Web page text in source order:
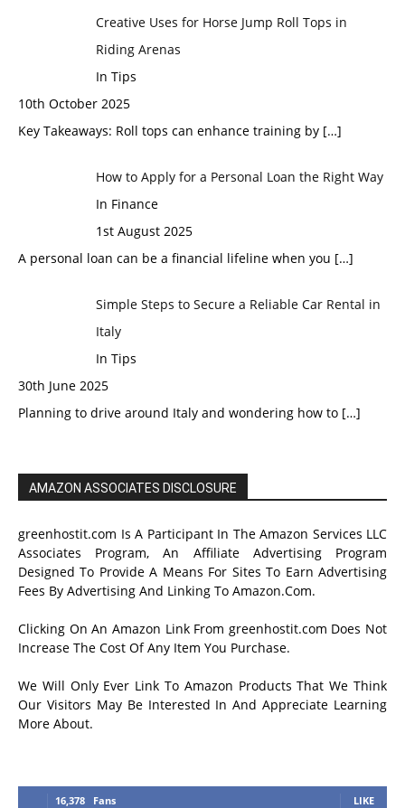
Creative Uses for Horse Jump Roll Tops in
Riding Arenas
In Tips
10th October 2025
Key Takeaways: Roll tops can enhance training by […]
How to Apply for a Personal Loan the Right Way
In Finance
1st August 2025
A personal loan can be a financial lifeline when you […]
Simple Steps to Secure a Reliable Car Rental in
Italy
In Tips
30th June 2025
Planning to drive around Italy and wondering how to […]
AMAZON ASSOCIATES DISCLOSURE
greenhostit.com Is A Participant In The Amazon Services LLC
Associates Program, An Affiliate Advertising Program
Designed To Provide A Means For Sites To Earn Advertising
Fees By Advertising And Linking To Amazon.Com.
Clicking On An Amazon Link From greenhostit.com Does Not
Increase The Cost Of Any Item You Purchase.
We Will Only Ever Link To Amazon Products That We Think
Our Visitors May Be Interested In And Appreciate Learning
More About.
16,378 Fans LIKE